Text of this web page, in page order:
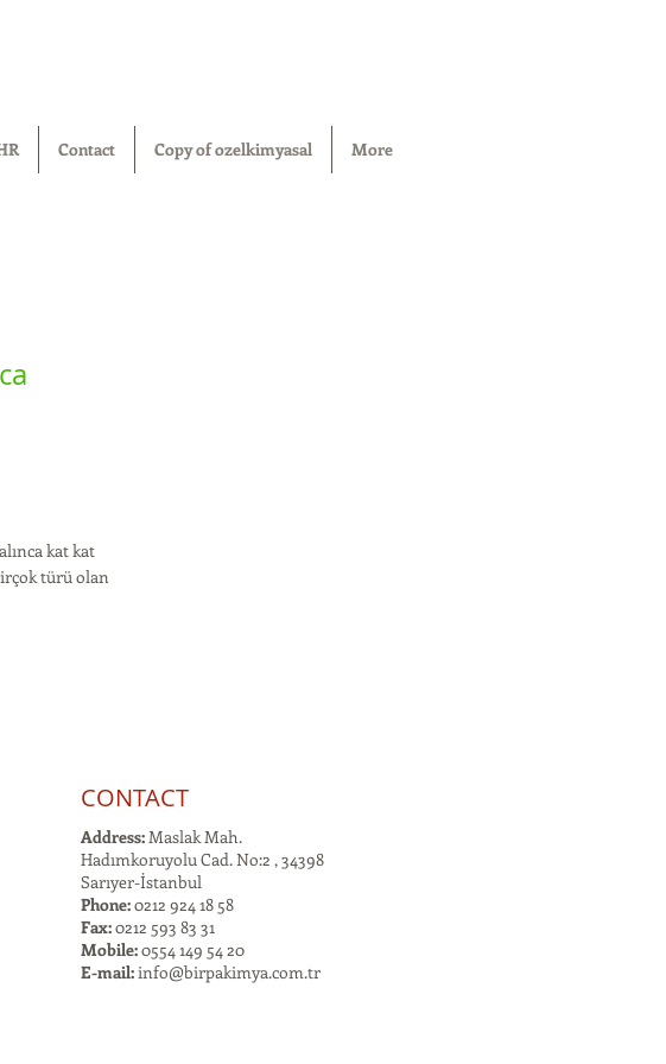
Contact Copy of ozelkimyasal More
kat kat
türü olan
CONTACT
Address:Maslak Mah.
Hadımkoruyolu Cad. No:2 , 34398
Sarıyer-İstanbul
Phone:0212 924 18 58
Fax:0212 593 83 31
Mobile:0554 149 54 20
E-mail:info@birpakimya.com.tr